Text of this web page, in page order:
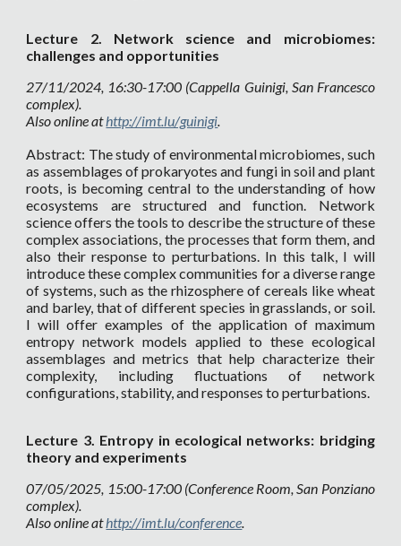
Lecture 2. Network science and microbiomes:
challenges and opportunities
27/11/2024, 16:30-17:00 (Cappella Guinigi, San Francesco
complex).
Also online athttp://imt.lu/guinigi.
Abstract: The study of environmental microbiomes, such
as assemblages of prokaryotes and fungi in soil and plant
roots, is becoming central to the understanding of how
ecosystems are structured and function. Network
science offers the tools to describe the structure of these
complex associations, the processes that form them, and
also their response to perturbations. In this talk, I will
introduce these complex communities for a diverse range
of systems, such as the rhizosphere of cereals like wheat
and barley, that of different species in grasslands, or soil.
I will offer examples of the application of maximum
entropy network models applied to these ecological
assemblages and metrics that help characterize their
complexity, including fluctuations of network
configurations, stability, and responses to perturbations.
Lecture 3. Entropy in ecological networks: bridging
theory and experiments
07/05/2025, 15:00-17:00 (Conference Room, San Ponziano
complex).
Also online athttp://imt.lu/conference.